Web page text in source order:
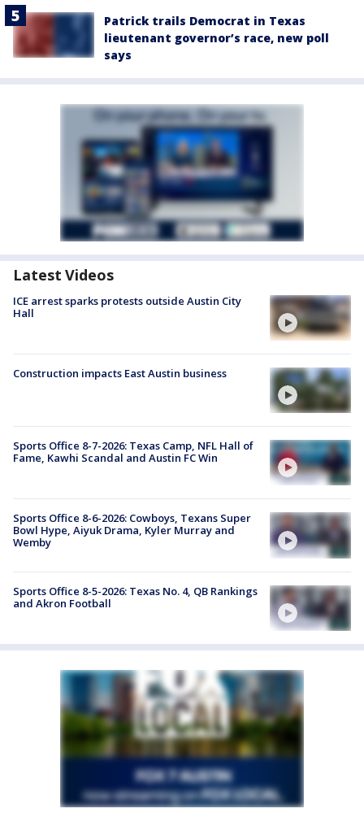
Patrick trails Democrat in Texas
lieutenant governor’s race, new poll
says
Latest Videos
ICE arrest sparks protests outside Austin City
Hall
Construction impacts East Austin business
Sports Office 8-7-2026: Texas Camp, NFL Hall of
Fame, Kawhi Scandal and Austin FC Win
Sports Office 8-6-2026: Cowboys, Texans Super
Bowl Hype, Aiyuk Drama, Kyler Murray and
Wemby
Sports Office 8-5-2026: Texas No. 4, QB Rankings
and Akron Football